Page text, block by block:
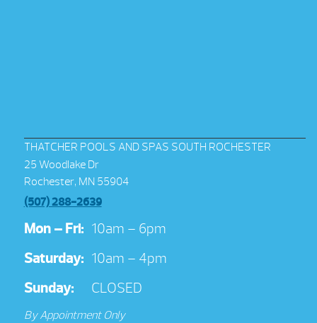
THATCHER POOLS AND SPAS SOUTH ROCHESTER
25 Woodlake Dr
Rochester, MN 55904
(507) 288-2639
Mon – Fri: 10am – 6pm
Saturday: 10am – 4pm
Sunday:
CLOSED
By Appointment Only